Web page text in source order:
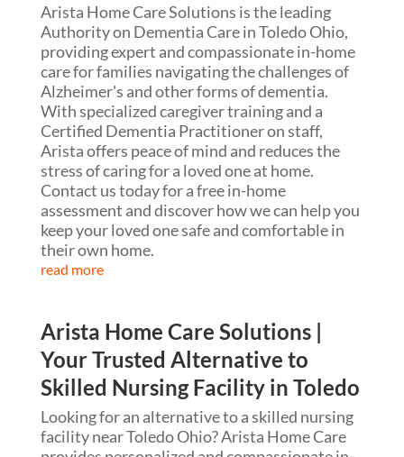
Arista Home Care Solutions is the leading
Authority on Dementia Care in Toledo Ohio,
providing expert and compassionate in-home
care for families navigating the challenges of
Alzheimer's and other forms of dementia.
With specialized caregiver training and a
Certified Dementia Practitioner on staff,
Arista offers peace of mind and reduces the
stress of caring for a loved one at home.
Contact us today for a free in-home
assessment and discover how we can help you
keep your loved one safe and comfortable in
their own home.
read more
Arista Home Care Solutions |
Your Trusted Alternative to
Skilled Nursing Facility in Toledo
Looking for an alternative to a skilled nursing
facility near Toledo Ohio? Arista Home Care